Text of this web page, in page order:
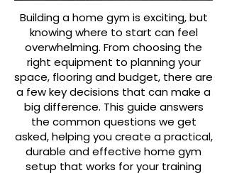
Building a home gym is exciting, but
knowing where to start can feel
overwhelming. From choosing the
right equipment to planning your
space, flooring and budget, there are
a few key decisions that can make a
big difference. This guide answers
the common questions we get
asked, helping you create a practical,
durable and effective home gym
setup that works for your training